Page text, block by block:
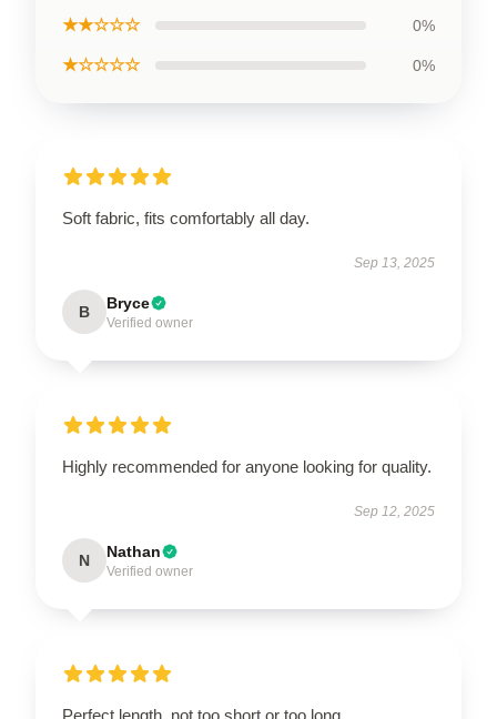
★★☆☆☆ 0%
★☆☆☆☆ 0%
Soft fabric, fits comfortably all day.
Sep 13, 2025
B Bryce
Verified owner
Highly recommended for anyone looking for quality.
Sep 12, 2025
N Nathan
Verified owner
Perfect length, not too short or too long.